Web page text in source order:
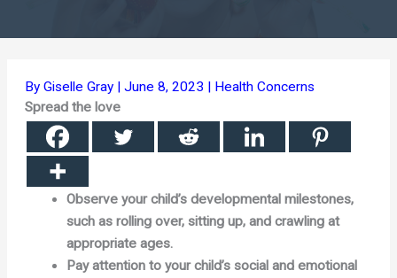
ByGiselle Gray |June 8, 2023 | Health Concerns
Spread the love
Observe your child’s developmental milestones,
such as rolling over, sitting up, and crawling at
appropriate ages.
Pay attention to your child’s social and emotional